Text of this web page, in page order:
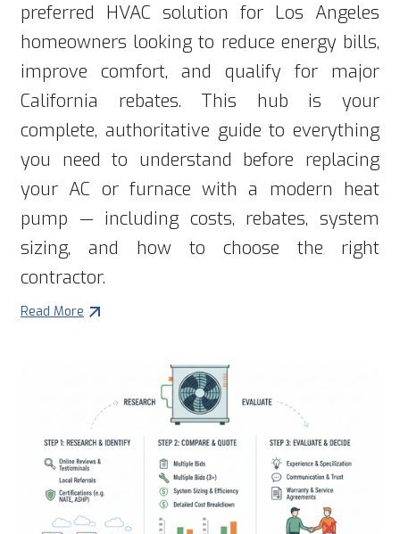
preferred HVAC solution for Los Angeles
homeowners looking to reduce energy bills,
improve comfort, and qualify for major
California rebates. This hub is your
complete, authoritative guide to everything
you need to understand before replacing
your AC or furnace with a modern heat
pump — including costs, rebates, system
sizing, and how to choose the right
contractor.
Read More